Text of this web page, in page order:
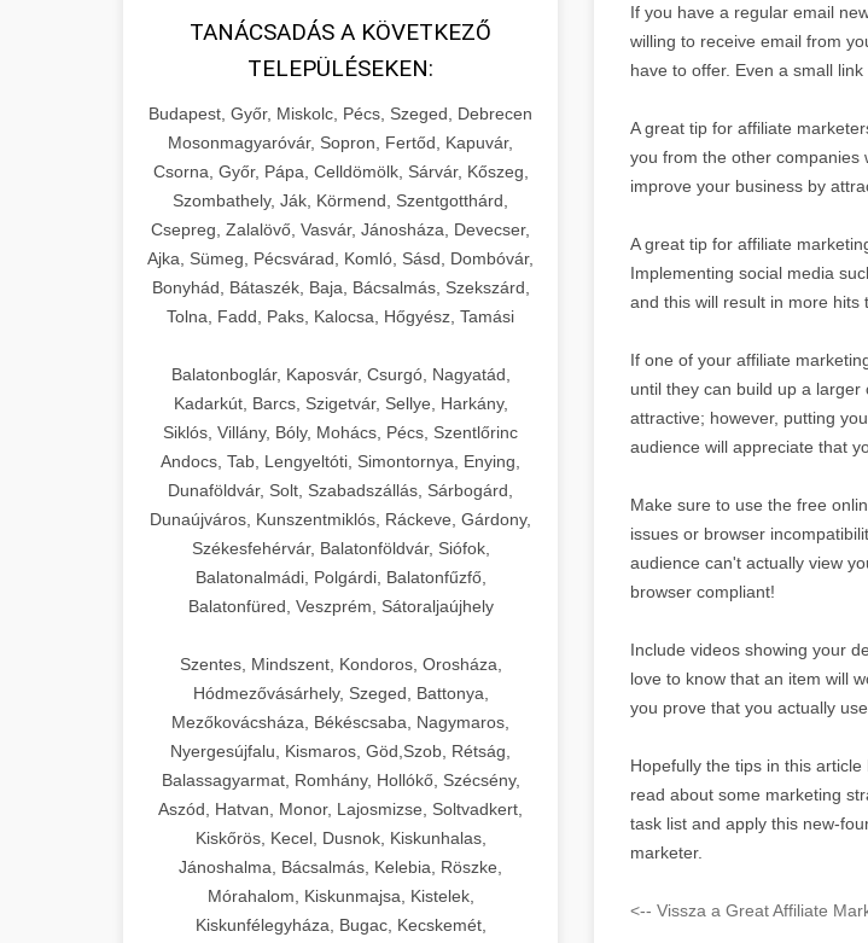
TANÁCSADÁS A KÖVETKEZŐ
TELEPÜLÉSEKEN:
Budapest, Győr, Miskolc, Pécs, Szeged, Debrecen
Mosonmagyaróvár, Sopron, Fertőd, Kapuvár,
Csorna, Győr, Pápa, Celldömölk, Sárvár, Kőszeg,
Szombathely, Ják, Körmend, Szentgotthárd,
Csepreg, Zalalövő, Vasvár, Jánosháza, Devecser,
Ajka, Sümeg, Pécsvárad, Komló, Sásd, Dombóvár,
Bonyhád, Bátaszék, Baja, Bácsalmás, Szekszárd,
Tolna, Fadd, Paks, Kalocsa, Hőgyész, Tamási
Balatonboglár, Kaposvár, Csurgó, Nagyatád,
Kadarkút, Barcs, Szigetvár, Sellye, Harkány,
Siklós, Villány, Bóly, Mohács, Pécs, Szentlőrinc
Andocs, Tab, Lengyeltóti, Simontornya, Enying,
Dunaföldvár, Solt, Szabadszállás, Sárbogárd,
Dunaújváros, Kunszentmiklós, Ráckeve, Gárdony,
Székesfehérvár, Balatonföldvár, Siófok,
Balatonalmádi, Polgárdi, Balatonfűzfő,
Balatonfüred, Veszprém, Sátoraljaújhely
Szentes, Mindszent, Kondoros, Orosháza,
Hódmezővásárhely, Szeged, Battonya,
Mezőkovácsháza, Békéscsaba, Nagymaros,
Nyergesújfalu, Kismaros, Göd,Szob, Rétság,
Balassagyarmat, Romhány, Hollókő, Szécsény,
Aszód, Hatvan, Monor, Lajosmizse, Soltvadkert,
Kiskőrös, Kecel, Dusnok, Kiskunhalas,
Jánoshalma, Bácsalmás, Kelebia, Röszke,
Mórahalom, Kiskunmajsa, Kistelek,
Kiskunfélegyháza, Bugac, Kecskemét,
If you have a regular email
willing to receive email from
have to offer. Even a small
A great tip for affiliate
you from the other companies
improve your business by
A great tip for affiliate
Implementing social media
and this will result in more hits
If one of your affiliate
until they can build up a
attractive; however, putting
audience will appreciate that
Make sure to use the free
issues or browser
audience can't actually view
browser compliant!
Include videos showing your
love to know that an item will
you prove that you actually
Hopefully the tips in this
read about some marketing
task list and apply this new-
marketer.
<-- Vissza a Great Affiliate